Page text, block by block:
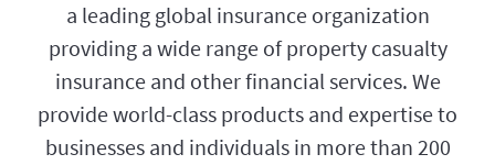
a leading global insurance organization
providing a wide range of property casualty
insurance and other financial services. We
provide world-class products and expertise to
businesses and individuals in more than 200